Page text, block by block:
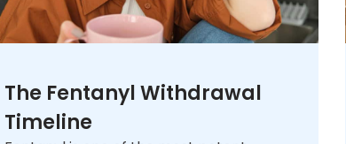
The Fentanyl Withdrawal
Timeline